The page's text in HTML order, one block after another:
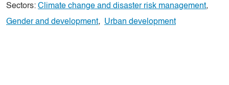
Sectors: Climate change and disaster risk management,
Gender and development, Urban development